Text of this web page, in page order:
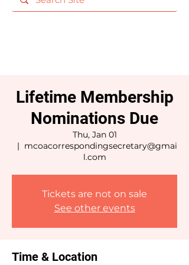
Lifetime Membership
Nominations Due
Thu, Jan 01
  |
mcoacorrespondingsecretary@gmai
l.com
Tickets are not on sale
See other events
Time & Location